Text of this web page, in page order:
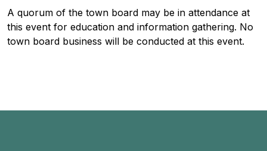
A quorum of the town board may be in attendance at
this event for education and information gathering. No
town board business will be conducted at this event.